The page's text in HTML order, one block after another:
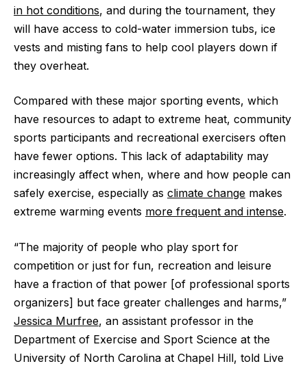
in hot conditions, and during the tournament, they
will have access to cold-water immersion tubs, ice
vests and misting fans to help cool players down if
they overheat.
Compared with these major sporting events, which
have resources to adapt to extreme heat, community
sports participants and recreational exercisers often
have fewer options. This lack of adaptability may
increasingly affect when, where and how people can
safely exercise, especially as climate change makes
extreme warming events more frequent and intense.
“The majority of people who play sport for
competition or just for fun, recreation and leisure
have a fraction of that power [of professional sports
organizers] but face greater challenges and harms,”
Jessica Murfree, an assistant professor in the
Department of Exercise and Sport Science at the
University of North Carolina at Chapel Hill, told Live